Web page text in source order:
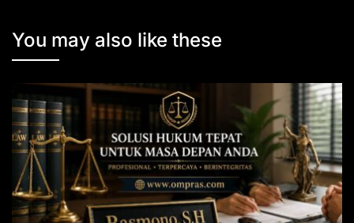
You may also like these